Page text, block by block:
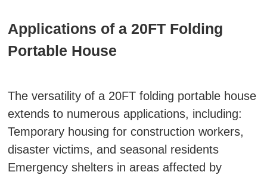
Applications of a 20FT Folding
Portable House
The versatility of a 20FT folding portable house
extends to numerous applications, including:
Temporary housing for construction workers,
disaster victims, and seasonal residents
Emergency shelters in areas affected by